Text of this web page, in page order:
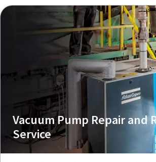
Vacuum Pump Repair and
Service